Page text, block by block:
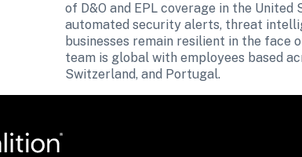
of D&O and EPL coverage in the
automated security alerts, threat
businesses remain resilient in the face
team is global with employees based
Switzerland, and Portugal.